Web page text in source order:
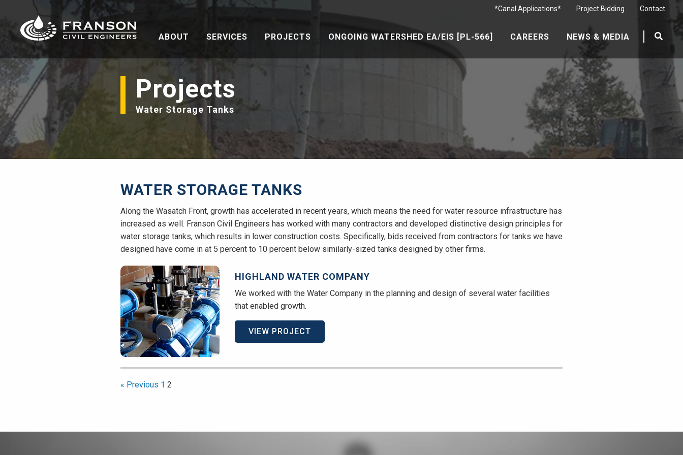
*Canal Applications* Project Bidding Contact
ABOUT SERVICES PROJECTS ONGOING WATERSHED EA/EIS [PL-566] CAREERS NEWS & MEDIA
Projects
Water Storage Tanks
WATER STORAGE TANKS
Along the Wasatch Front, growth has accelerated in recent years, which means the need for water resource infrastructure has
increased as well. Franson Civil Engineers has worked with many contractors and developed distinctive design principles for
water storage tanks, which results in lower construction costs. Specifically, bids received from contractors for tanks we have
designed have come in at 5 percent to 10 percent below similarly-sized tanks designed by other firms.
HIGHLAND WATER COMPANY
We worked with the Water Company in the planning and design of several water facilities
that enabled growth.
VIEW PROJECT
« Previous 1 2